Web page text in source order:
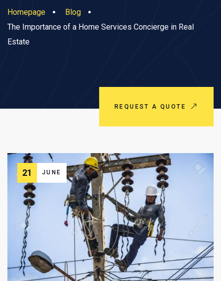
Homepage
Blog
The Importance of a Home Services Concierge in Real
Estate
REQUEST A QUOTE
21 JUNE